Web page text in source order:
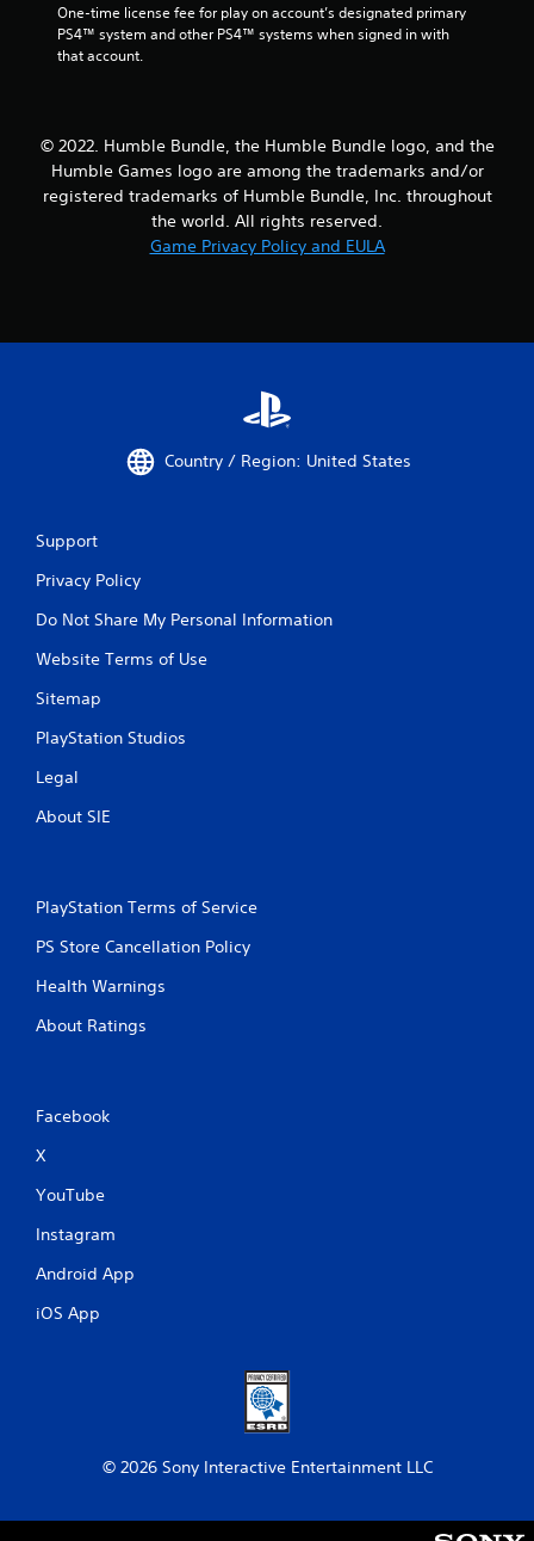
One-time license fee for play on account’s designated primary
PS4™ system and other PS4™ systems when signed in with
that account.
© 2022. Humble Bundle, the Humble Bundle logo, and the
Humble Games logo are among the trademarks and/or
registered trademarks of Humble Bundle, Inc. throughout
the world. All rights reserved.
Game Privacy Policy and EULA
Country / Region: United States
Support
Privacy Policy
Do Not Share My Personal Information
Website Terms of Use
Sitemap
PlayStation Studios
Legal
About SIE
PlayStation Terms of Service
PS Store Cancellation Policy
Health Warnings
About Ratings
Facebook
X
YouTube
Instagram
Android App
iOS App
© 2026 Sony Interactive Entertainment LLC